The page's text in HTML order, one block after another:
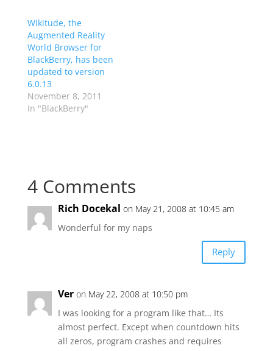
Wikitude, the
Augmented Reality
World Browser for
BlackBerry, has been
updated to version
6.0.13
November 8, 2011
In "BlackBerry"
4 Comments
Rich Docekal on May 21, 2008 at 10:45 am
Wonderful for my naps
Reply
Ver on May 22, 2008 at 10:50 pm
I was looking for a program like that… Its
almost perfect. Except when countdown hits
all zeros, program crashes and requires